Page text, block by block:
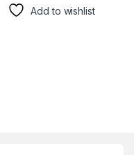
Add to wishlist